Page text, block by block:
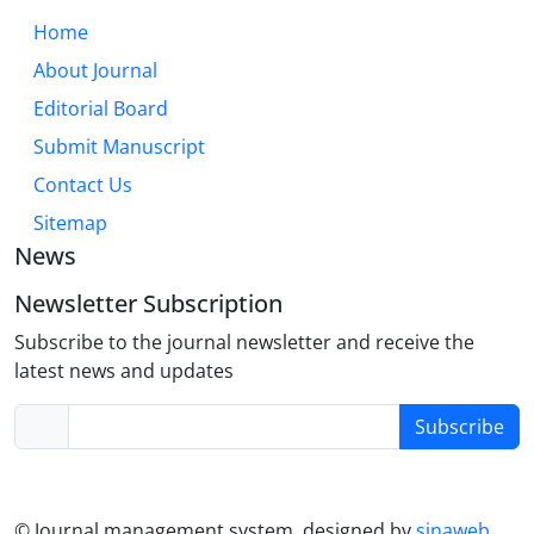
modules, collaborative activities, and reflective
practices can create more inclusive and effective
learning environments. This approach not only
enhances academic and language skills but also
fosters the development of well-rounded, adaptable
nursing professionals prepared for the
collaborative yet often autonomous nature of
modern healthcare.
Home
About Journal
Editorial Board
Submit Manuscript
Contact Us
Sitemap
News
Newsletter Subscription
Subscribe to the journal newsletter and receive the
latest news and updates
Subscribe